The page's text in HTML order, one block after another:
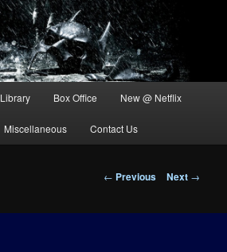
Library Box Office New @ Netflix
Miscellaneous Contact Us
Post
← Previous Next →